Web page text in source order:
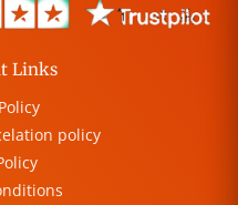
Links
policy